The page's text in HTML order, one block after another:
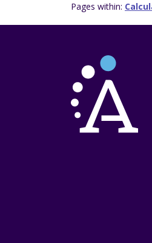
Pages within: